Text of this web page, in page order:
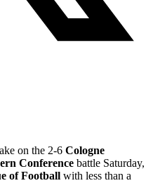
on the 2-6 Cologne
Conference battle Saturday,
of Football with less than a